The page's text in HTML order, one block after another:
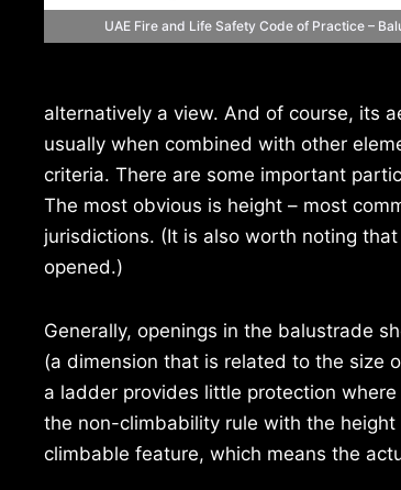
UAE Fire and Life Safety Code of Practice –
alternatively a view. And of course, its
usually when combined with other
criteria. There are some important
The most obvious is height – most
jurisdictions. (It is also worth noting
opened.)
Generally, openings in the balustrade
(a dimension that is related to the size
a ladder provides little protection
the non-climbability rule with the
climbable feature, which means the